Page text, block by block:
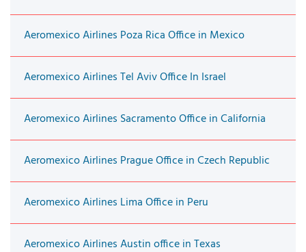
Aeromexico Airlines Poza Rica Office in Mexico
Aeromexico Airlines Tel Aviv Office In Israel
Aeromexico Airlines Sacramento Office in California
Aeromexico Airlines Prague Office in Czech Republic
Aeromexico Airlines Lima Office in Peru
Aeromexico Airlines Austin office in Texas